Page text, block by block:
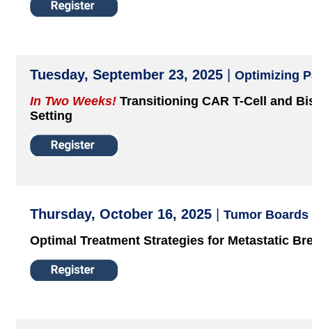
Tuesday, September 23, 2025
Optimizing
In Two Weeks! Transitioning CAR T-Cell and
Setting
Thursday, October 16, 2025
Tumor Boards
Optimal Treatment Strategies for Metastatic